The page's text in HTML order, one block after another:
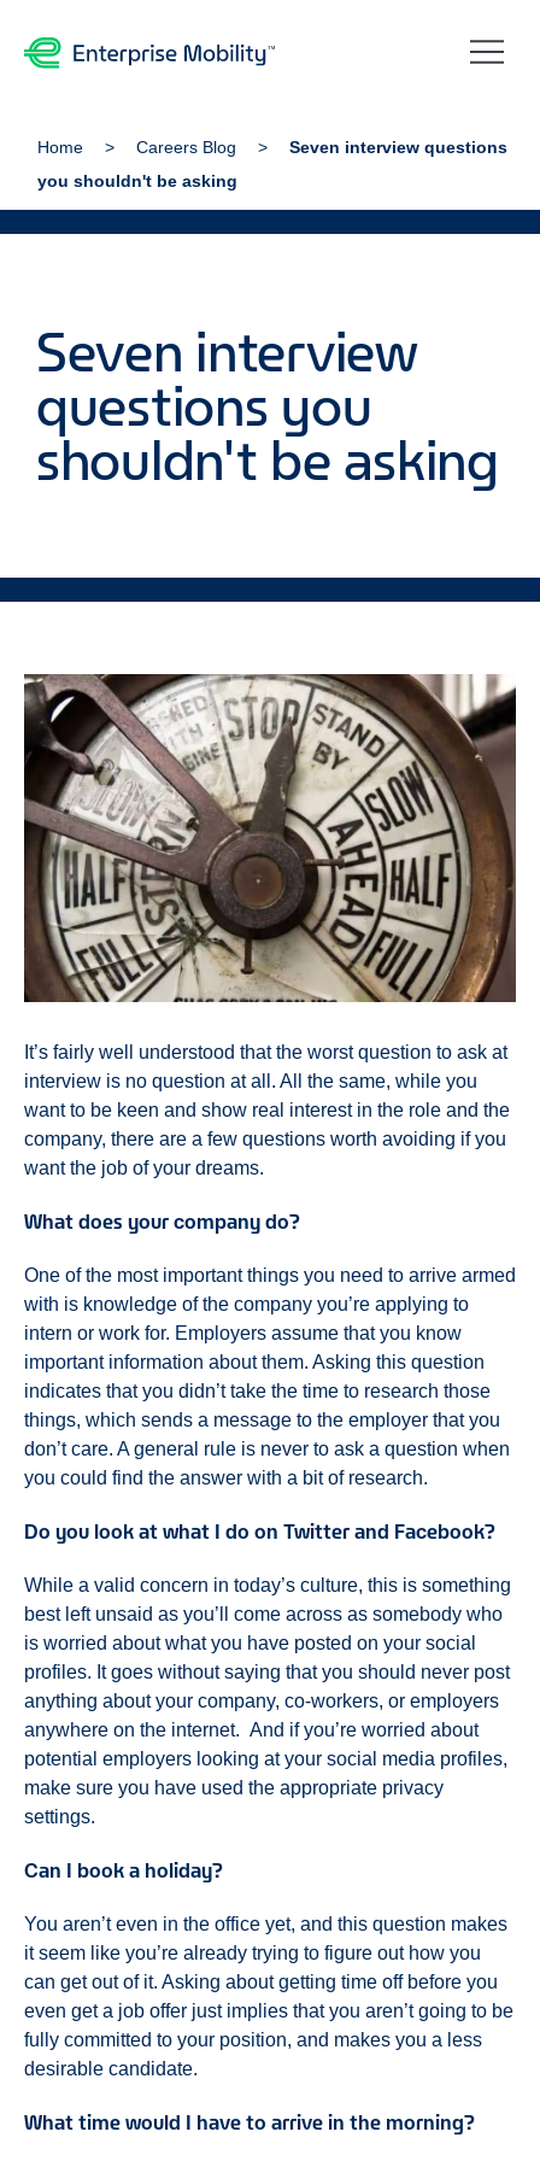
Home Careers Blog
Seven interview questions
you shouldn't be asking
Seven interview
questions you
shouldn't be asking
It’s fairly well understood that the worst question to ask at
interview is no question at all. All the same, while you
want to be keen and show real interest in the role and the
company, there are a few questions worth avoiding if you
want the job of your dreams.
What does your company do?
One of the most important things you need to arrive armed
with is knowledge of the company you’re applying to
intern or work for. Employers assume that you know
important information about them. Asking this question
indicates that you didn’t take the time to research those
things, which sends a message to the employer that you
don’t care. A general rule is never to ask a question when
you could find the answer with a bit of research.
Do you look at what I do on Twitter and Facebook?
While a valid concern in today’s culture, this is something
best left unsaid as you’ll come across as somebody who
is worried about what you have posted on your social
profiles. It goes without saying that you should never post
anything about your company, co-workers, or employers
anywhere on the internet. And if you’re worried about
potential employers looking at your social media profiles,
make sure you have used the appropriate privacy
settings.
Can I book a holiday?
You aren’t even in the office yet, and this question makes
it seem like you’re already trying to figure out how you
can get out of it. Asking about getting time off before you
even get a job offer just implies that you aren’t going to be
fully committed to your position, and makes you a less
desirable candidate.
What time would I have to arrive in the morning?